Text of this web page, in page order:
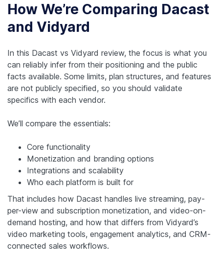
How We’re Comparing Dacast
and Vidyard
In this Dacast vs Vidyard review, the focus is what you
can reliably infer from their positioning and the public
facts available. Some limits, plan structures, and features
are not publicly specified, so you should validate
specifics with each vendor.
We’ll compare the essentials:
Core functionality
Monetization and branding options
Integrations and scalability
Who each platform is built for
That includes how Dacast handles live streaming, pay-
per-view and subscription monetization, and video-on-
demand hosting, and how that differs from Vidyard’s
video marketing tools, engagement analytics, and CRM-
connected sales workflows.